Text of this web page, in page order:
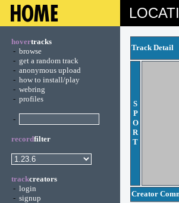
hovertracks
- browse
- get a random track
- anonymous upload
- how to install/play
- webring
- profiles
-
recordfilter
trackcreators
- login
- signup
Track Detail
S
P
O
R
T
Creator